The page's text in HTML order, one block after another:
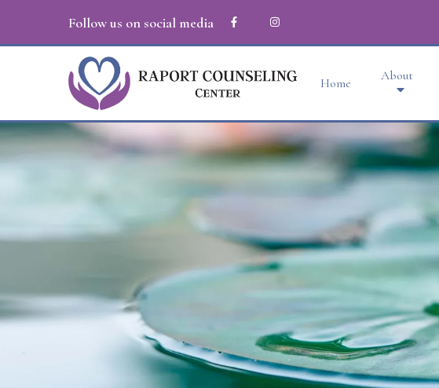
Follow us on social media
Home About